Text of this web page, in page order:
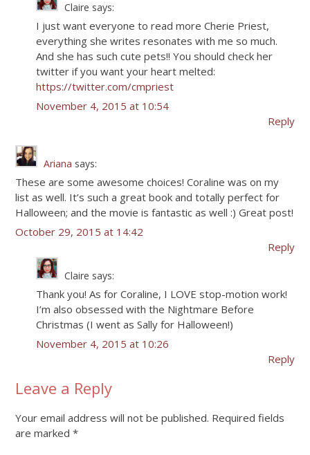
Claire says:
I just want everyone to read more Cherie Priest,
everything she writes resonates with me so much.
And she has such cute pets!! You should check her
twitter if you want your heart melted:
https://twitter.com/cmpriest
November 4, 2015 at 10:54
Reply
Ariana says:
These are some awesome choices! Coraline was on my
list as well. It’s such a great book and totally perfect for
Halloween; and the movie is fantastic as well :) Great post!
October 29, 2015 at 14:42
Reply
Claire says:
Thank you! As for Coraline, I LOVE stop-motion work!
I’m also obsessed with the Nightmare Before
Christmas (I went as Sally for Halloween!)
November 4, 2015 at 10:26
Reply
Leave a Reply
Your email address will not be published. Required fields
are marked *